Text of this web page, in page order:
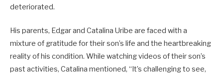
deteriorated.
His parents, Edgar and Catalina Uribe are faced with a
mixture of gratitude for their son’s life and the heartbreaking
reality of his condition. While watching videos of their son’s
past activities, Catalina mentioned, “It’s challenging to see,